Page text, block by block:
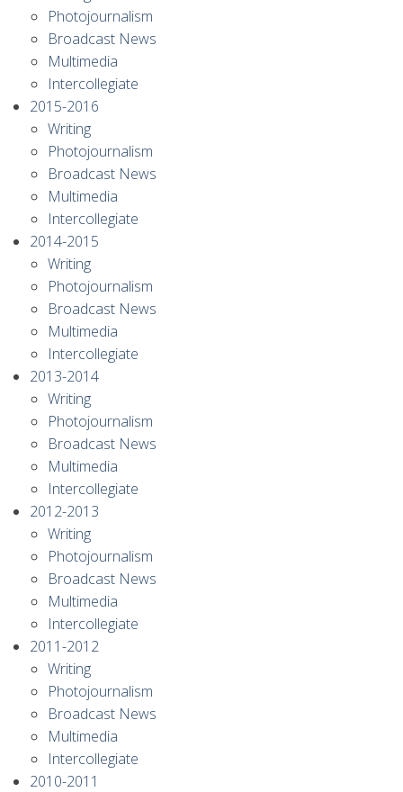
Photojournalism
Broadcast News
Multimedia
Intercollegiate
2015-2016
Writing
Photojournalism
Broadcast News
Multimedia
Intercollegiate
2014-2015
Writing
Photojournalism
Broadcast News
Multimedia
Intercollegiate
2013-2014
Writing
Photojournalism
Broadcast News
Multimedia
Intercollegiate
2012-2013
Writing
Photojournalism
Broadcast News
Multimedia
Intercollegiate
2011-2012
Writing
Photojournalism
Broadcast News
Multimedia
Intercollegiate
2010-2011